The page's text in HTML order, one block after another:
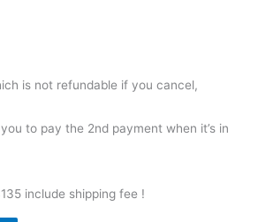
is not refundable if you cancel,
to pay the 2nd payment when it’s in
include shipping fee !